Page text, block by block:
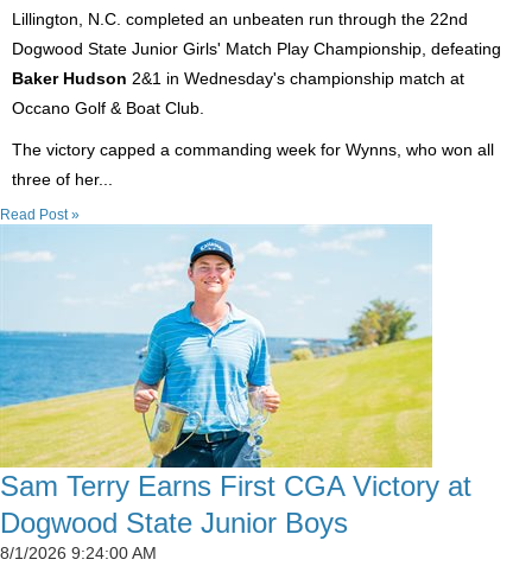
Lillington, N.C. completed an unbeaten run through the 22nd
Dogwood State Junior Girls' Match Play Championship, defeating
Baker Hudson 2&1 in Wednesday's championship match at
Occano Golf & Boat Club.
The victory capped a commanding week for Wynns, who won all
three of her...
Read Post »
Sam Terry Earns First CGA Victory at
Dogwood State Junior Boys
8/1/2026 9:24:00 AM